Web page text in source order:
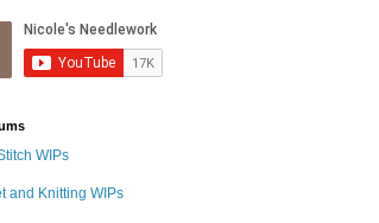
WIPs
and Knitting WIPs